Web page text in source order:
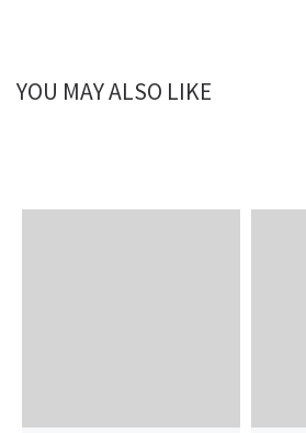
YOU MAY ALSO LIKE